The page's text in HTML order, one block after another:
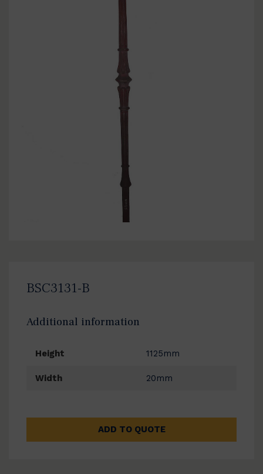
BSC3131-B
Additional information
Height 1125mm
Width 20mm
ADD TO QUOTE